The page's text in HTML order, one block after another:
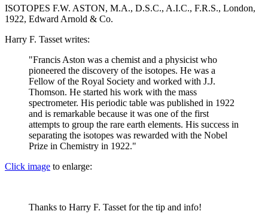
ISOTOPES F.W. ASTON, M.A., D.S.C., A.I.C., F.R.S., London,
1922, Edward Arnold & Co.
Harry F. Tasset writes:
"Francis Aston was a chemist and a physicist who
pioneered the discovery of the isotopes. He was a
Fellow of the Royal Society and worked with J.J.
Thomson. He started his work with the mass
spectrometer. His periodic table was published in 1922
and is remarkable because it was one of the first
attempts to group the rare earth elements. His success in
separating the isotopes was rewarded with the Nobel
Prize in Chemistry in 1922."
Click image to enlarge:
Thanks to Harry F. Tasset for the tip and info!